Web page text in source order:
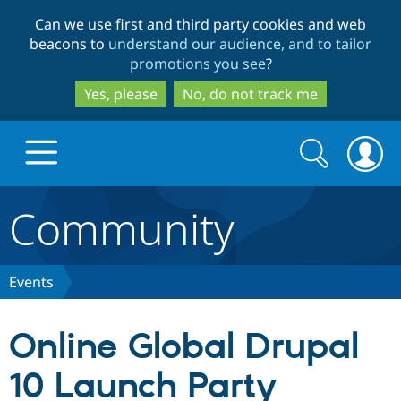
to
main
content
to
search
Can we use first and third party cookies and web
beacons to understand our audience, and to tailor
promotions you see?
Yes, please
No, do not track me
Discover Drupal
Drupal Core
Build with Drupal
Partners & Services
Search
form
Search
Community
Events
Online Global Drupal
10 Launch Party